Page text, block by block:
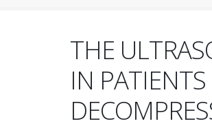
THE
IN